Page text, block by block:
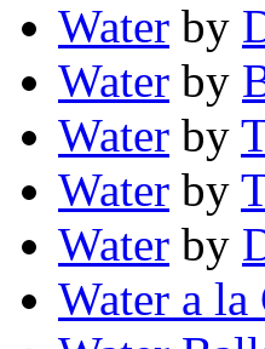
Water by
Water by
Water by
Water by
Water by
Water a la